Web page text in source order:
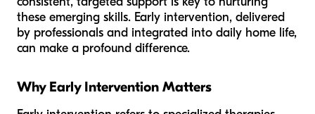
these emerging skills. Early intervention, delivered
by professionals and integrated into daily home life,
can make a profound difference.
Why Early Intervention Matters